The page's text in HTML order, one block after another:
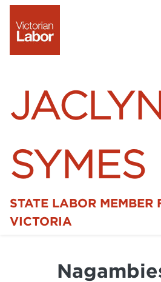
JACLYN
SYMES
STATE LABOR MEMBER
VICTORIA
Details